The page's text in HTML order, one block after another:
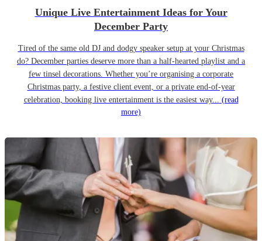
Unique Live Entertainment Ideas for Your
December Party
Tired of the same old DJ and dodgy speaker setup at your Christmas
do? December parties deserve more than a half-hearted playlist and a
few tinsel decorations. Whether you’re organising a corporate
Christmas party, a festive client event, or a private end-of-year
celebration, booking live entertainment is the easiest way... (read
more)